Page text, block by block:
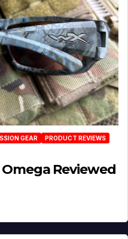
GEAR
PRODUCT REVIEWS
Reviewed